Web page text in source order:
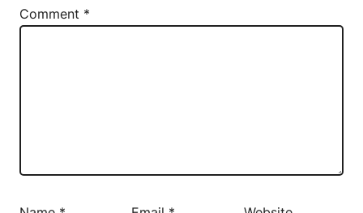
Comment *